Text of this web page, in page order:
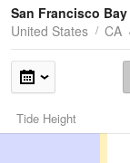
Tides
Swell
San Francisco
United States
CA
Tide Height